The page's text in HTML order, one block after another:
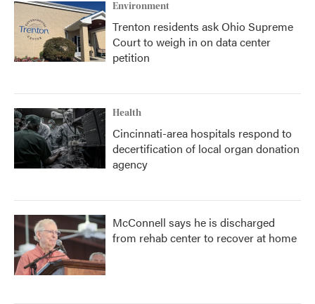
Environment
Trenton residents ask Ohio Supreme
Court to weigh in on data center
petition
Health
Cincinnati-area hospitals respond to
decertification of local organ donation
agency
McConnell says he is discharged
from rehab center to recover at home